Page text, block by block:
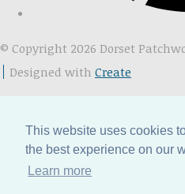
This website uses cookies
the best experience on our
Learn more
© Copyright 2026 Dorset
Designed with Create